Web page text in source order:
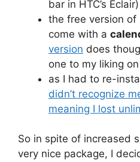
bar in HTC’s Eclair)
the free version of
come with a
version does
one to my liking
as I had to re-
didn’t recognize
meaning I lost
So in spite of increased
very nice package, I